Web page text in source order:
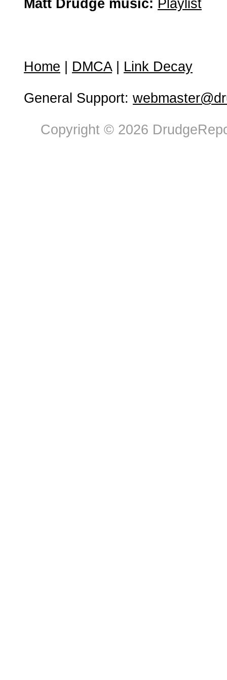
Matt Drudge music: Playlist
Home DMCA| Link Decay
General Support:
Copyright © 2026